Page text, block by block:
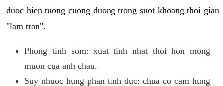
duoc hien tuong cuong duong trong suot khoang thoi gian
"lam tran".
Phong tinh som: xuat tinh nhat thoi hon mong
muon cua anh chau.
Suy nhuoc hung phan tinh duc: chua co cam hung